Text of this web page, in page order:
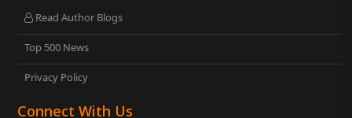
Read Author Blogs
Top 500 News
Privacy Policy
Connect With Us